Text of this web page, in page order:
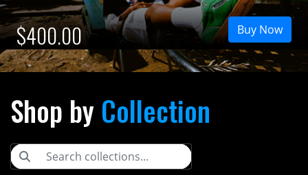
$400.00 Buy Now
Shop by Collection